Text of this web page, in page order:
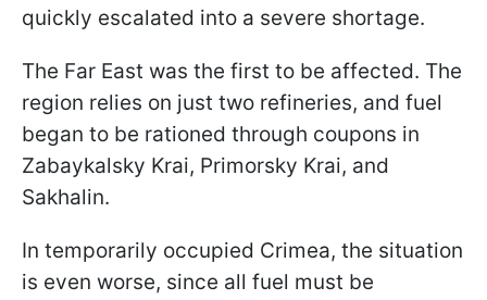
quickly escalated into a severe shortage.
The Far East was the first to be affected. The
region relies on just two refineries, and fuel
began to be rationed through coupons in
Zabaykalsky Krai, Primorsky Krai, and
Sakhalin.
In temporarily occupied Crimea, the situation
is even worse, since all fuel must be